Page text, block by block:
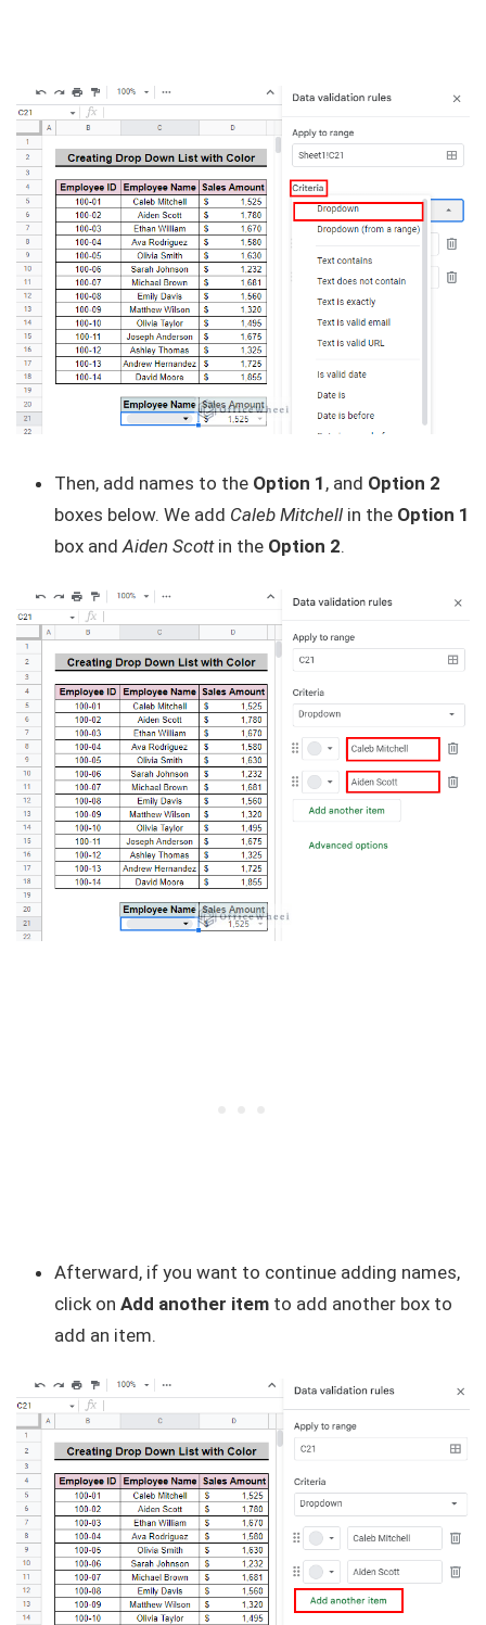
Then, add names to the Option 1 , and Option 2
boxes below. We add Caleb Mitchell in the Option 1
box and Aiden Scottin the Option 2.
Afterward, if you want to continue adding names,
click on Add another item to add another box to
add an item.